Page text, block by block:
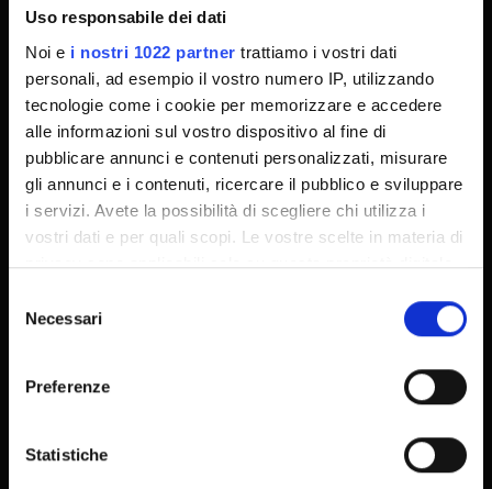
Uso responsabile dei dati
Noi e i nostri 1022 partner trattiamo i vostri dati
personali, ad esempio il vostro numero IP, utilizzando
tecnologie come i cookie per memorizzare e accedere
alle informazioni sul vostro dispositivo al fine di
pubblicare annunci e contenuti personalizzati, misurare
gli annunci e i contenuti, ricercare il pubblico e sviluppare
i servizi. Avete la possibilità di scegliere chi utilizza i
vostri dati e per quali scopi. Le vostre scelte in materia di
privacy sono applicabili solo su questa proprietà digitale
modificare o revocare il proprio consenso in qualsiasi
momento dalla Dichiarazione sui cookie o facendo clic
raccogliere informazioni sulla tua posizione
geografica, con un'approssimazione di qualche
delNecessari
Preferenze
Statistiche
MyUnivr
Privacy policy
Dottorati
Master
Contatti e mappa